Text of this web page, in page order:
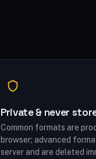
Private & never
Common formats are
browser; advanced
server and are deleted